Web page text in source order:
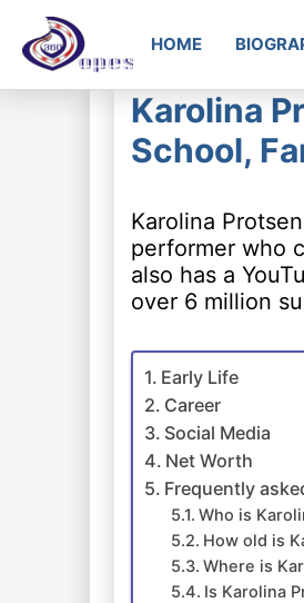
HOME
Karolina
School,
Karolina
performer who
also has a
over 6 million
Early Life
Career
Social Media
Net Worth
Frequently
Who is
How old is
Where is
Is Karolina